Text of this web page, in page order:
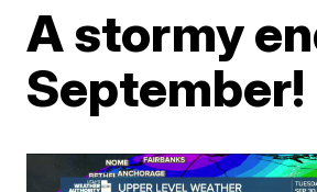
A stormy
September!